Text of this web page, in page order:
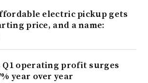
electric pickup gets
price, and a name:
Q1 operating profit surges
year over year